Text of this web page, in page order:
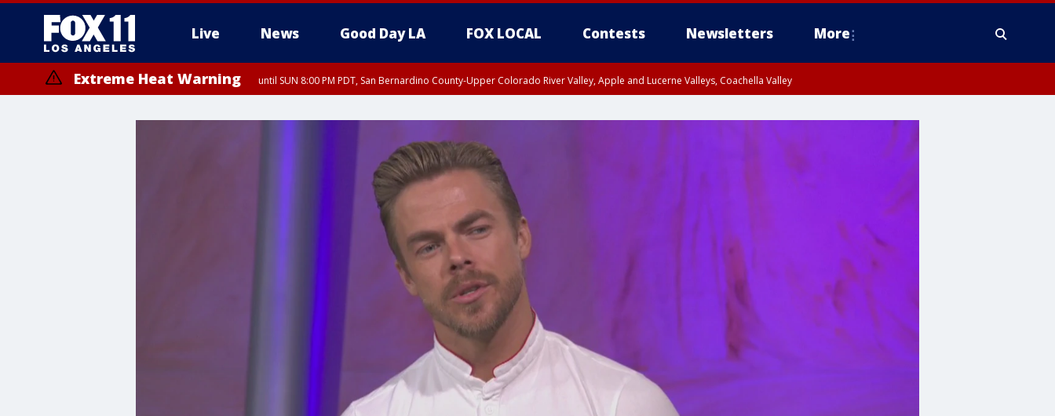
Live News Good Day LA FOX LOCAL Contests Newsletters More
Extreme Heat Warning until SUN 8:00 PM PDT, San Bernardino County-Upper Colorado River Valley, Apple and Lucerne Valleys, Coachella Valley